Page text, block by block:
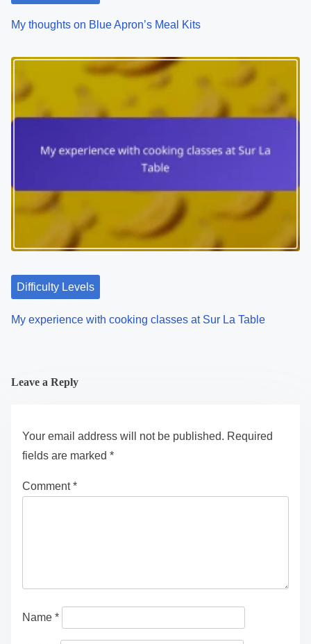
My thoughts on Blue Apron’s Meal Kits
Difficulty Levels
My experience with cooking classes at Sur La Table
Leave a Reply
Your email address will not be published. Required
fields are marked *
Comment*
Name *